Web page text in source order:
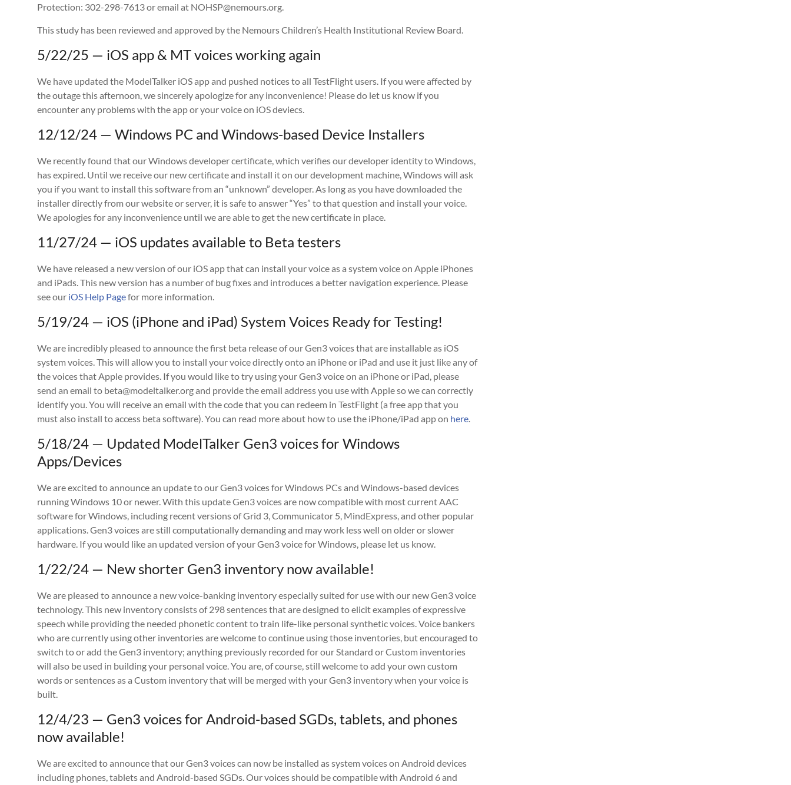
Protection: 302-298-7613 or email at NOHSP@nemours.org.
This study has been reviewed and approved by the Nemours Children’s Health Institutional Review Board.
5/22/25 — iOS app & MT voices working again
We have updated the ModelTalker iOS app and pushed notices to all TestFlight users. If you were affected by
the outage this afternoon, we sincerely apologize for any inconvenience! Please do let us know if you
encounter any problems with the app or your voice on iOS deviecs.
12/12/24 — Windows PC and Windows-based Device Installers
We recently found that our Windows developer certificate, which verifies our developer identity to Windows,
has expired. Until we receive our new certificate and install it on our development machine, Windows will ask
you if you want to install this software from an “unknown” developer. As long as you have downloaded the
installer directly from our website or server, it is safe to answer “Yes” to that question and install your voice.
We apologies for any inconvenience until we are able to get the new certificate in place.
11/27/24 — iOS updates available to Beta testers
We have released a new version of our iOS app that can install your voice as a system voice on Apple iPhones
and iPads. This new version has a number of bug fixes and introduces a better navigation experience. Please
see our iOS Help Pagefor more information.
5/19/24 — iOS (iPhone and iPad) System Voices Ready for Testing!
We are incredibly pleased to announce the first beta release of our Gen3 voices that are installable as iOS
system voices. This will allow you to install your voice directly onto an iPhone or iPad and use it just like any of
the voices that Apple provides. If you would like to try using your Gen3 voice on an iPhone or iPad, please
send an email to beta@modeltalker.org and provide the email address you use with Apple so we can correctly
identify you. You will receive an email with the code that you can redeem in TestFlight (a free app that you
must also install to access beta software). You can read more about how to use the iPhone/iPad app on here.
5/18/24 — Updated ModelTalker Gen3 voices for Windows
Apps/Devices
We are excited to announce an update to our Gen3 voices for Windows PCs and Windows-based devices
running Windows 10 or newer. With this update Gen3 voices are now compatible with most current AAC
software for Windows, including recent versions of Grid 3, Communicator 5, MindExpress, and other popular
applications. Gen3 voices are still computationally demanding and may work less well on older or slower
hardware. If you would like an updated version of your Gen3 voice for Windows, please let us know.
1/22/24 — New shorter Gen3 inventory now available!
We are pleased to announce a new voice-banking inventory especially suited for use with our new Gen3 voice
technology. This new inventory consists of 298 sentences that are designed to elicit examples of expressive
speech while providing the needed phonetic content to train life-like personal synthetic voices. Voice bankers
who are currently using other inventories are welcome to continue using those inventories, but encouraged to
switch to or add the Gen3 inventory; anything previously recorded for our Standard or Custom inventories
will also be used in building your personal voice. You are, of course, still welcome to add your own custom
words or sentences as a Custom inventory that will be merged with your Gen3 inventory when your voice is
built.
12/4/23 — Gen3 voices for Android-based SGDs, tablets, and phones
now available!
We are excited to announce that our Gen3 voices can now be installed as system voices on Android devices
including phones, tablets and Android-based SGDs. Our voices should be compatible with Android 6 and